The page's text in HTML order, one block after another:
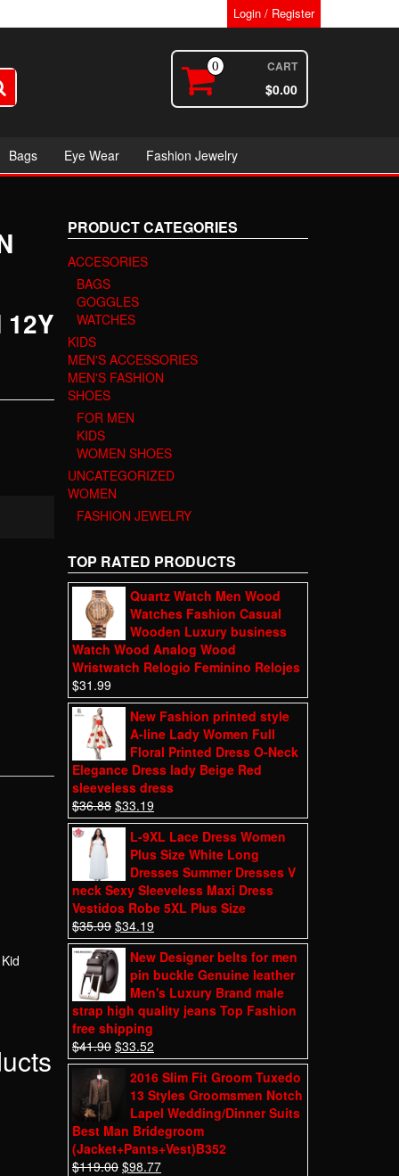
Login / Register
0 CART
$0.00
Bags Eye Wear Fashion Jewelry
12Y
PRODUCT CATEGORIES
ACCESORIES
BAGS
GOGGLES
WATCHES
KIDS
MEN'S ACCESSORIES
MEN'S FASHION
SHOES
FOR MEN
KIDS
WOMEN SHOES
UNCATEGORIZED
WOMEN
FASHION JEWELRY
TOP RATED PRODUCTS
Quartz Watch Men Wood
Watches Fashion Casual
Wooden Luxury business
Watch Wood Analog Wood
Wristwatch Relogio Feminino Relojes
$31.99
New Fashion printed style
A-line Lady Women Full
Floral Printed Dress O-Neck
Elegance Dress lady Beige Red
sleeveless dress
$36.88 $33.19
L-9XL Lace Dress Women
Plus Size White Long
Dresses Summer Dresses V
neck Sexy Sleeveless Maxi Dress
Vestidos Robe 5XL Plus Size
$35.99 $34.19
New Designer belts for men
pin buckle Genuine leather
Men's Luxury Brand male
strap high quality jeans Top Fashion
free shipping
$41.90 $33.52
2016 Slim Fit Groom Tuxedo
13 Styles Groomsmen Notch
Lapel Wedding/Dinner Suits
Best Man Bridegroom
(Jacket+Pants+Vest)B352
$119.00 $98.77